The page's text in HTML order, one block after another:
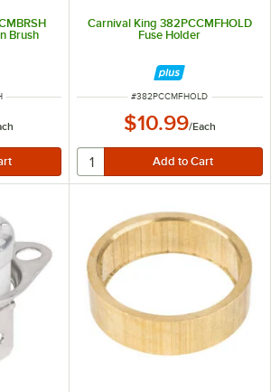
Brush
Carnival King 382PCCMFHOLD
Fuse Holder
ITEM NUMBER
#382PCCMFHOLD
$10.99/Each